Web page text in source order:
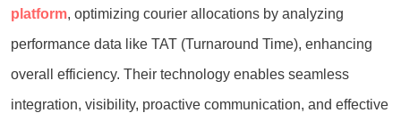
platform, optimizing courier allocations by analyzing
performance data like TAT (Turnaround Time), enhancing
overall efficiency. Their technology enables seamless
integration, visibility, proactive communication, and effective